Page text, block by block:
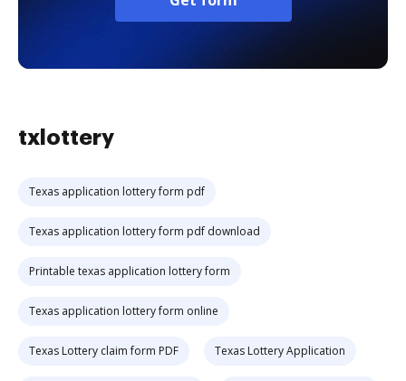
txlottery
Texas application lottery form pdf
Texas application lottery form pdf download
Printable texas application lottery form
Texas application lottery form online
Texas Lottery claim form PDF Texas Lottery Application